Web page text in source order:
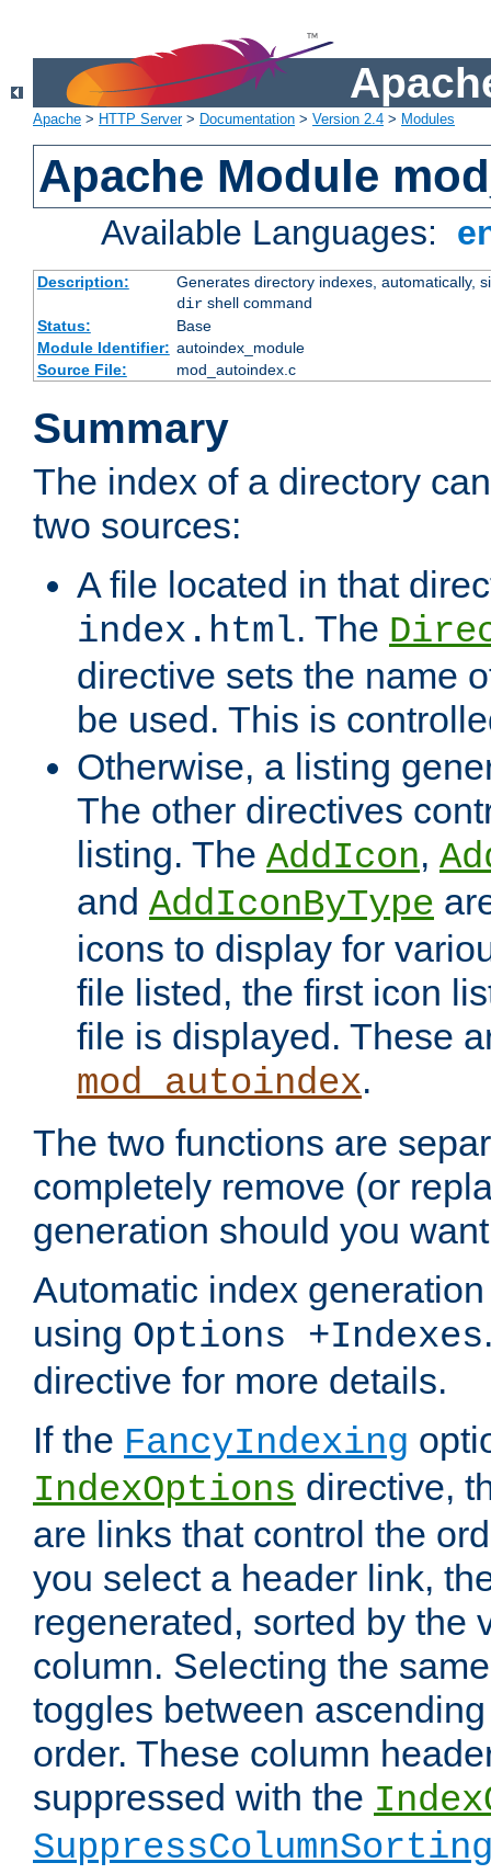
Apache > HTTP Server> Documentation > Version 2.4 > Modules
Apache Module
Available Languages:
Description:
Generates directory indexes, automatically,
dirshell command
Status:
Base
Module Identifier: autoindex_module
Source File:
mod_autoindex.c
Summary
The index of a directory
two sources:
A file located in that
index.html. The
directive sets the name
be used. This is
Otherwise, a listing
The other directives
listing. The AddIcon,
and AddIconByType
icons to display for
file listed, the first icon
file is displayed. These
mod_autoindex.
The two functions are
completely remove (or
generation should you
Automatic index
using Options +Indexes
directive for more details.
If the FancyIndexing
IndexOptions directive,
are links that control the
you select a header link,
regenerated, sorted by the
column. Selecting the
toggles between
order. These column
suppressed with the